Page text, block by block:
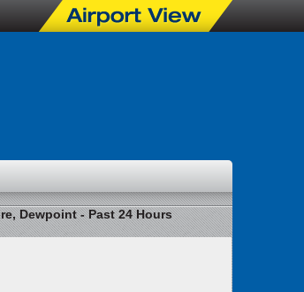
Dewpoint - Past 24 Hours